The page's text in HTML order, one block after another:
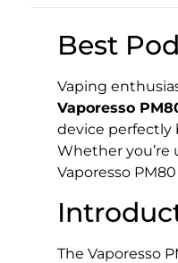
Best
Vaping
Vaporesso
device perfectly
Whether you’re
Vaporesso
The Vaporesso